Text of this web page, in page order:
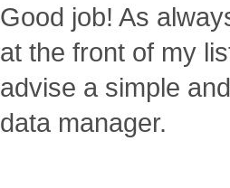
Good job! As
at the front of my
advise a simple
data manager.